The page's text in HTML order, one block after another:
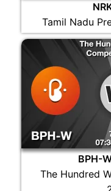
Tamil Nadu
BPH-
The Hundred